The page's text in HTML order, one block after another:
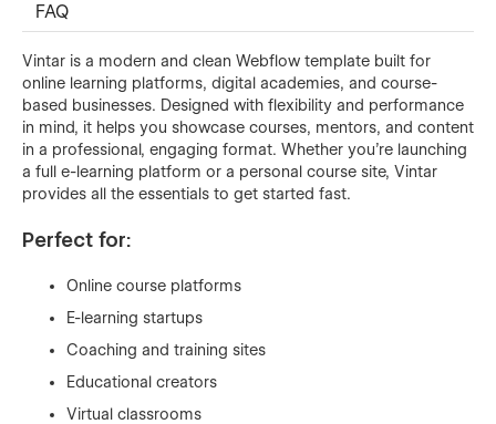
FAQ
Vintar is a modern and clean Webflow template built for
online learning platforms, digital academies, and course-
based businesses. Designed with flexibility and performance
in mind, it helps you showcase courses, mentors, and content
in a professional, engaging format. Whether you're launching
a full e-learning platform or a personal course site, Vintar
provides all the essentials to get started fast.
Perfect for:
Online course platforms
E-learning startups
Coaching and training sites
Educational creators
Virtual classrooms